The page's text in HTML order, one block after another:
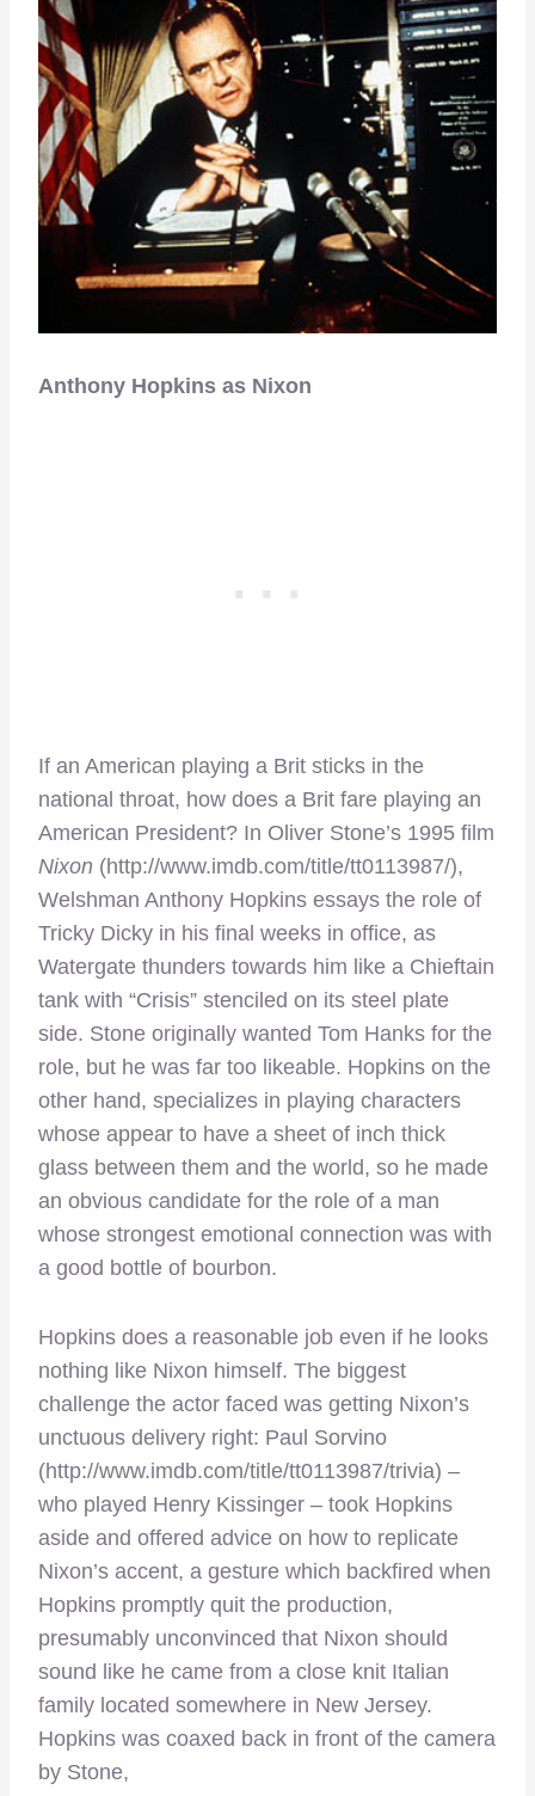
Anthony Hopkins as Nixon
If an American playing a Brit sticks in the
national throat, how does a Brit fare playing an
American President? In Oliver Stone’s 1995 film
Nixon (http://www.imdb.com/title/tt0113987/),
Welshman Anthony Hopkins essays the role of
Tricky Dicky in his final weeks in office, as
Watergate thunders towards him like a Chieftain
tank with “Crisis” stenciled on its steel plate
side. Stone originally wanted Tom Hanks for the
role, but he was far too likeable. Hopkins on the
other hand, specializes in playing characters
whose appear to have a sheet of inch thick
glass between them and the world, so he made
an obvious candidate for the role of a man
whose strongest emotional connection was with
a good bottle of bourbon.
Hopkins does a reasonable job even if he looks
nothing like Nixon himself. The biggest
challenge the actor faced was getting Nixon’s
unctuous delivery right: Paul Sorvino
(http://www.imdb.com/title/tt0113987/trivia) –
who played Henry Kissinger – took Hopkins
aside and offered advice on how to replicate
Nixon’s accent, a gesture which backfired when
Hopkins promptly quit the production,
presumably unconvinced that Nixon should
sound like he came from a close knit Italian
family located somewhere in New Jersey.
Hopkins was coaxed back in front of the camera
by Stone,